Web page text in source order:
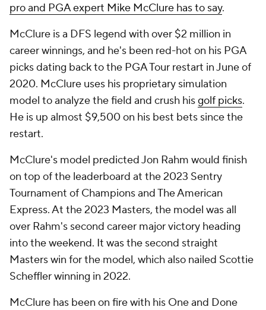
pro and PGA expert Mike McClure has to say.
McClure is a DFS legend with over $2 million in
career winnings, and he's been red-hot on his PGA
picks dating back to the PGA Tour restart in June of
2020. McClure uses his proprietary simulation
model to analyze the field and crush hisgolf picks.
He is up almost $9,500 on his best bets since the
restart.
McClure's model predicted Jon Rahm would finish
on top of the leaderboard at the 2023 Sentry
Tournament of Champions and The American
Express. At the 2023 Masters, the model was all
over Rahm's second career major victory heading
into the weekend. It was the second straight
Masters win for the model, which also nailed Scottie
Scheffler winning in 2022.
McClure has been on fire with his One and Done